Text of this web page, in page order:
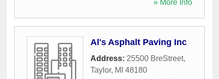
» More Info
Al's Asphalt Paving Inc
Address: 25500 BreStreet,
Taylor, MI 48180